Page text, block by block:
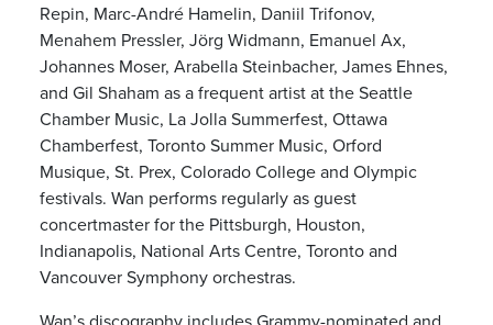
Repin, Marc-André Hamelin, Daniil Trifonov,
Menahem Pressler, Jörg Widmann, Emanuel Ax,
Johannes Moser, Arabella Steinbacher, James Ehnes,
and Gil Shaham as a frequent artist at the Seattle
Chamber Music, La Jolla Summerfest, Ottawa
Chamberfest, Toronto Summer Music, Orford
Musique, St. Prex, Colorado College and Olympic
festivals. Wan performs regularly as guest
concertmaster for the Pittsburgh, Houston,
Indianapolis, National Arts Centre, Toronto and
Vancouver Symphony orchestras.